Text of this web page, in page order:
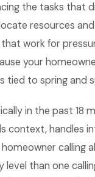
the tasks that
resources
work for
your
tied to spring and
in the past 18
context, handles
calling
than one